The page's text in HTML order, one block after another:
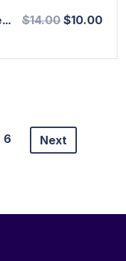
Sola – SEO Marketing HTML Template $14.00 $10.00
6 Next